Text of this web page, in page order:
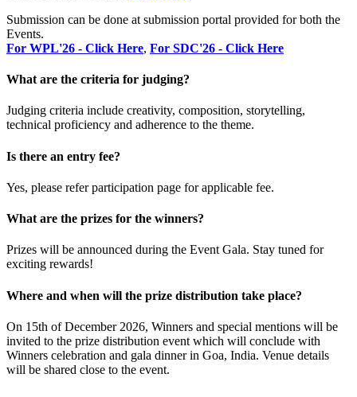
Submission can be done at submission portal provided for both the
Events.
For WPL'26 - Click Here, For SDC'26 - Click Here
What are the criteria for judging?
Judging criteria include creativity, composition, storytelling,
technical proficiency and adherence to the theme.
Is there an entry fee?
Yes, please refer participation page for applicable fee.
What are the prizes for the winners?
Prizes will be announced during the Event Gala. Stay tuned for
exciting rewards!
Where and when will the prize distribution take place?
On 15th of December 2026, Winners and special mentions will be
invited to the prize distribution event which will conclude with
Winners celebration and gala dinner in Goa, India. Venue details
will be shared close to the event.